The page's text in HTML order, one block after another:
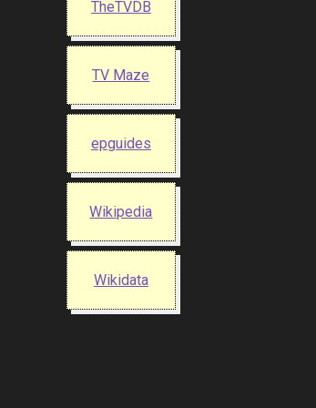
TheTVDB
TV Maze
epguides
Wikipedia
Wikidata